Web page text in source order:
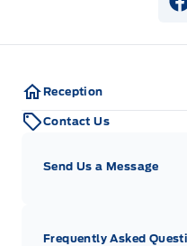
Reception
Contact Us
Send Us a Message
Frequently Asked